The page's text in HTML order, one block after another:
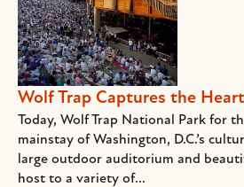
Wolf Trap Captures the
Today, Wolf Trap National Park for
mainstay of Washington, D.C.’s
large outdoor auditorium and
host to a variety of...